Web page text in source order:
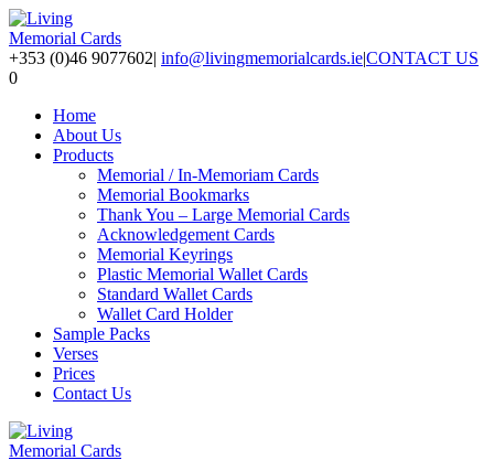
+353 (0)46 9077602| info@livingmemorialcards.ie|CONTACT US
0
Home
About Us
Products
Memorial / In-Memoriam Cards
Memorial Bookmarks
Thank You – Large Memorial Cards
Acknowledgement Cards
Memorial Keyrings
Plastic Memorial Wallet Cards
Standard Wallet Cards
Wallet Card Holder
Sample Packs
Verses
Prices
Contact Us